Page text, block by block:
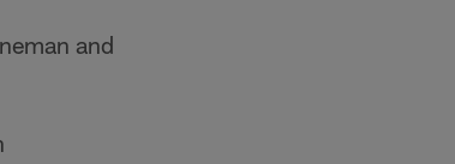
and